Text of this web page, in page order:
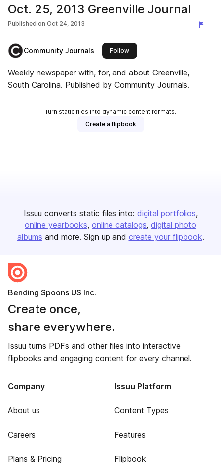
Oct. 25, 2013 Greenville Journal
Published on Oct 24, 2013
Community Journals Followthis publisher
Weekly newspaper with, for, and about Greenville,
South Carolina. Published by Community Journals.
Turn static files into dynamic content formats.
Create a flipbook
Issuu converts static files into: digital portfolios
online yearbooks online catalogs digital photo
albums and more. Sign up and create your flipbook.
Bending Spoons US Inc.
Create once,
share everywhere.
Issuu turns PDFs and other files into interactive
flipbooks and engaging content for every channel.
Company
About us
Careers
Plans & Pricing
Issuu Platform
Content Types
Features
Flipbook